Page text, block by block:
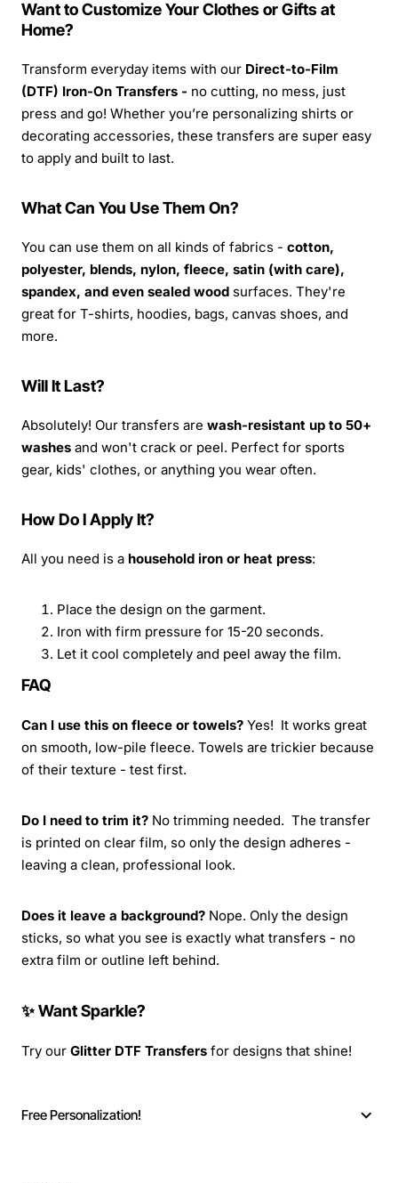
Want to Customize Your Clothes or Gifts at
Home?
Transform everyday items with our Direct-to-Film
(DTF) Iron-On Transfers - no cutting, no mess, just
press and go! Whether you’re personalizing shirts or
decorating accessories, these transfers are super easy
to apply and built to last.
What Can You Use Them On?
You can use them on all kinds of fabrics - cotton,
polyester, blends, nylon, fleece, satin (with care),
spandex, and even sealed wood surfaces. They're
great for T-shirts, hoodies, bags, canvas shoes, and
more.
Will It Last?
Absolutely! Our transfers are wash-resistant up to 50+
washes and won't crack or peel. Perfect for sports
gear, kids' clothes, or anything you wear often.
How Do I Apply It?
All you need is a household iron or heat press:
Place the design on the garment.
Iron with firm pressure for 15-20 seconds.
Let it cool completely and peel away the film.
FAQ
Can I use this on fleece or towels? Yes! It works great
on smooth, low-pile fleece. Towels are trickier because
of their texture - test first.
Do I need to trim it? No trimming needed. The transfer
is printed on clear film, so only the design adheres -
leaving a clean, professional look.
Does it leave a background? Nope. Only the design
sticks, so what you see is exactly what transfers - no
extra film or outline left behind.
✨ Want Sparkle?
Try our Glitter DTF Transfers for designs that shine!
Free Personalization!